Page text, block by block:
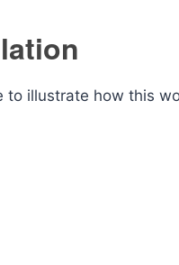
to illustrate how this